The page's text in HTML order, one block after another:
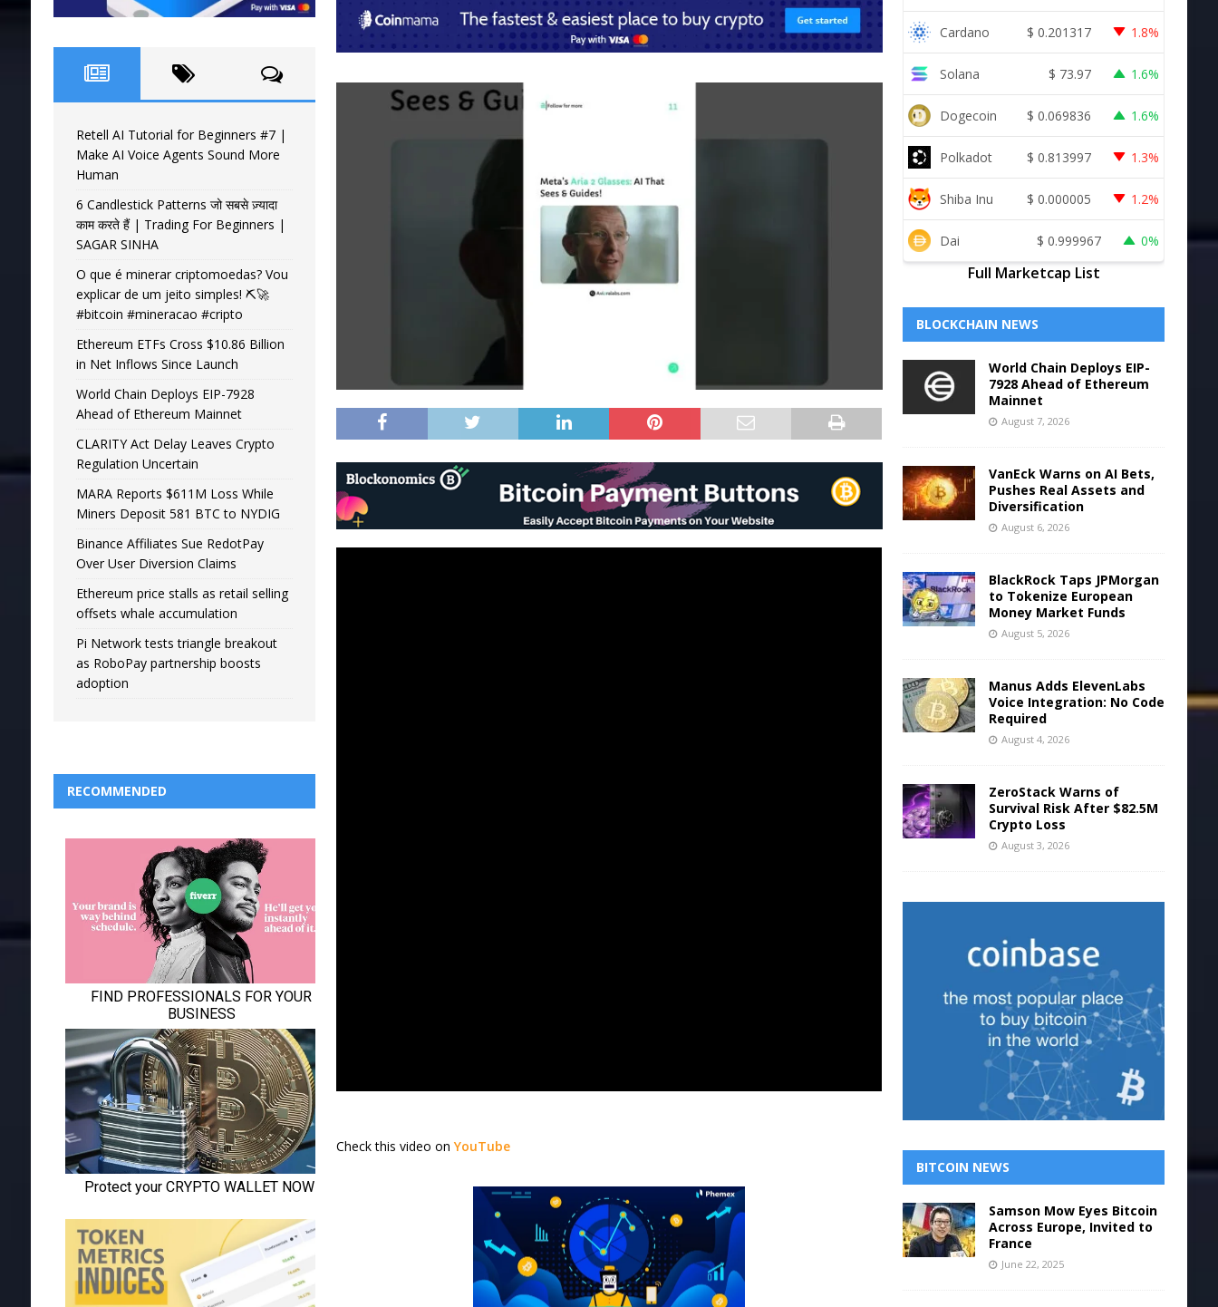
Check this video onYouTube
Retell AI Tutorial for Beginners #7 |
Make AI Voice Agents Sound More
Human
6 Candlestick Patterns जो सबसे ज़्यादा
काम करते हैं | Trading For Beginners |
SAGAR SINHA
O que é minerar criptomoedas? Vou
explicar de um jeito simples! ⛏️🚀
#bitcoin #mineracao #cripto
Ethereum ETFs Cross $10.86 Billion
in Net Inflows Since Launch
World Chain Deploys EIP-7928
Ahead of Ethereum Mainnet
CLARITY Act Delay Leaves Crypto
Regulation Uncertain
MARA Reports $611M Loss While
Miners Deposit 581 BTC to NYDIG
Binance Affiliates Sue RedotPay
Over User Diversion Claims
Ethereum price stalls as retail selling
offsets whale accumulation
Pi Network tests triangle breakout
as RoboPay partnership boosts
adoption
RECOMMENDED
Cardano $ 0.201317 1.8%
Solana $ 73.97 1.6%
Dogecoin $ 0.069836 1.6%
Polkadot $ 0.813997 1.3%
Shiba Inu $ 0.000005 1.2%
Dai $ 0.999967 0%
Full Marketcap List
BLOCKCHAIN NEWS
World Chain Deploys EIP-
7928 Ahead of Ethereum
Mainnet
August 7, 2026
VanEck Warns on AI Bets,
Pushes Real Assets and
Diversification
August 6, 2026
BlackRock Taps JPMorgan
to Tokenize European
Money Market Funds
August 5, 2026
Manus Adds ElevenLabs
Voice Integration: No Code
Required
August 4, 2026
ZeroStack Warns of
Survival Risk After $82.5M
Crypto Loss
August 3, 2026
BITCOIN NEWS
Samson Mow Eyes Bitcoin
Across Europe, Invited to
France
June 22, 2025